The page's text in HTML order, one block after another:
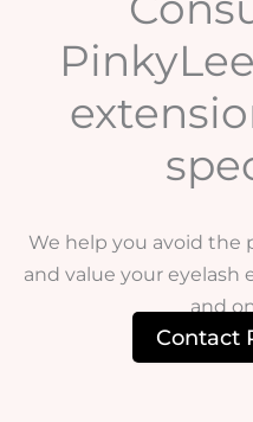
We help you avoid the
and value your
and
Contact